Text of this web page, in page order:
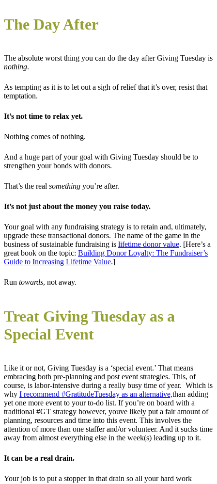
The Day After
The absolute worst thing you can do the day after Giving Tuesday is
nothing.
As tempting as it is to let out a sigh of relief that it’s over, resist that
temptation.
It’s not time to relax yet.
Nothing comes of nothing.
And a huge part of your goal with Giving Tuesday should be to
strengthen your bonds with donors.
That’s the real something you’re after.
It’s not just about the money you raise today.
Your goal with any fundraising strategy is to retain and, ultimately,
upgrade these transactional donors. The name of the game in the
business of sustainable fundraising is lifetime donor value. [Here’s a
great book on the topic: Building Donor Loyalty: The Fundraiser’s
Guide to Increasing Lifetime Value.]
Run towards, not away.
Treat Giving Tuesday as a
Special Event
Like it or not, Giving Tuesday is a ‘special event.’ That means
embracing both pre-planning and post event strategies. This, of
course, is labor-intensive during a really busy time of year. Which is
why I recommend #GratitudeTuesday as an alternative,than adding
yet one more event to your to-do list. If you’re on board with a
traditional #GT strategy however, youve likely put a fair amount of
planning, resources and time into this event. This involves the
attention of more than one staffer and/or volunteer. And it sucks time
away from almost everything else in the week(s) leading up to it.
It can be a real drain.
Your job is to put a stopper in that drain so all your hard work